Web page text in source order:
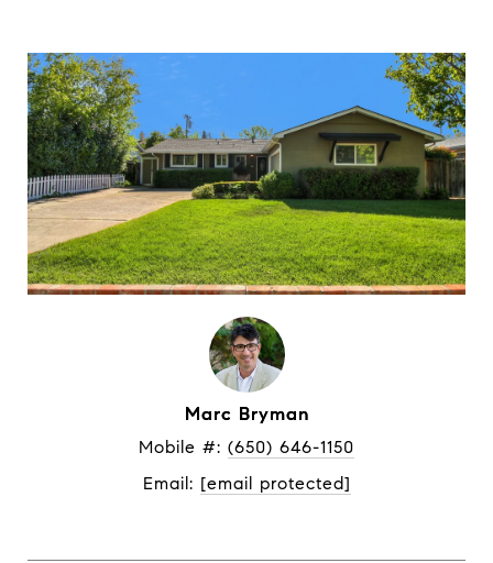
Marc Bryman
Mobile #: (650) 646-1150
Email: [email protected]